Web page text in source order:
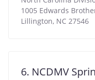
1005 Edwards
Lillington, NC 27546
6. NCDMV